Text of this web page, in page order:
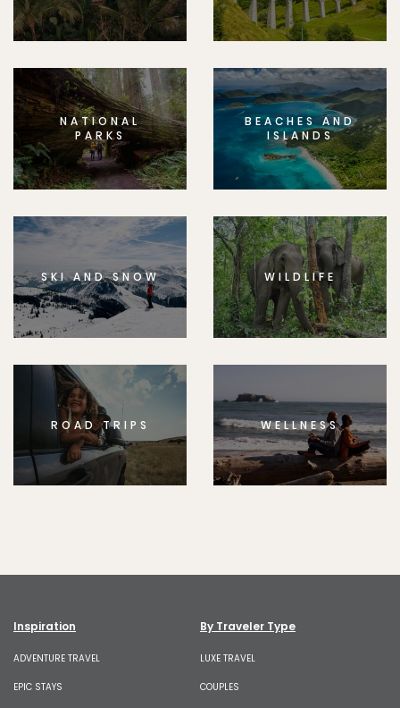
NATIONAL
PARKS
BEACHES AND
ISLANDS
SKI AND SNOW WILDLIFE
ROAD TRIPS WELLNESS
Inspiration
ADVENTURE TRAVEL
EPIC STAYS
By Traveler Type
LUXE TRAVEL
COUPLES